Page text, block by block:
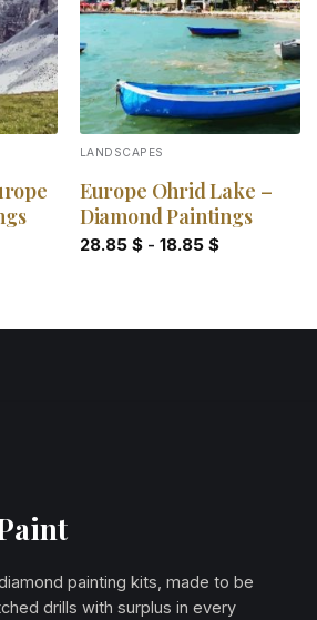
LANDSCAPES
Europe Ohrid Lake –
Diamond Paintings
28.85 $- 18.85 $
painting kits, made to be
drills with surplus in every